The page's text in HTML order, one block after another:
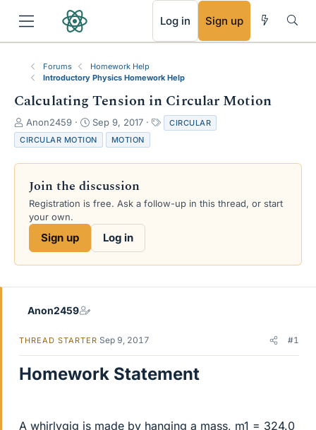
Log in Sign up
Forums
Homework Help
Introductory Physics Homework Help
Calculating Tension in Circular Motion
T
h
r
e
s
a
e
Anon2459
S
t
a
r
d
a
e
Sep 9, 2017
a
s
CIRCULAR
CIRCULAR MOTION
MOTION
Join the discussion
Registration is free. Ask a follow-up in this thread, or start
your own.
Sign up Log in
Anon2459
THREAD STARTER Sep 9, 2017 #1
Homework Statement
A whirlygig is made by hanging a mass, m1 = 324.0
RSS